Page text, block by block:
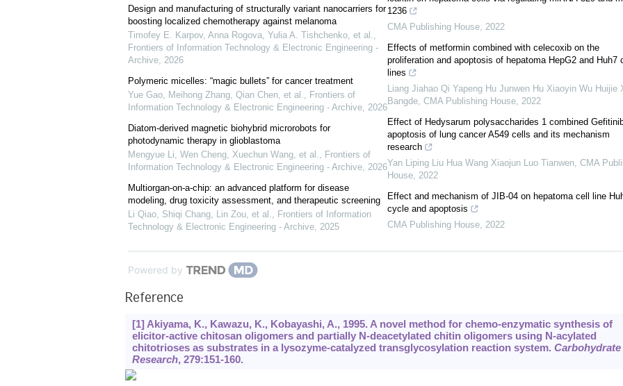
Design and manufacturing of structurally variant nanocarriers for
boosting localized chemotherapy against melanoma
Timofey E. Karpov, Anna Rogova, Yulia A. Tishchenko, et al.,
Frontiers of Information Technology & Electronic Engineering -
Archive, 2026
Polymeric micelles: “magic bullets” for cancer treatment
Yue Gao, Meihong Zhang, Qian Chen, et al., Frontiers of
Information Technology & Electronic Engineering - Archive, 2026
Diatom-derived magnetic biohybrid microrobots for
photodynamic therapy in glioblastoma
Mengyue Li, Wen Cheng, Xuechun Wang, et al., Frontiers of
Information Technology & Electronic Engineering - Archive, 2026
Multiorgan-on-a-chip: an advanced platform for disease
modeling, drug toxicity assessment, and therapeutic screening
Li Qiao, Shiqi Chang, Lin Zou, et al., Frontiers of Information
Technology & Electronic Engineering - Archive, 2025
1236
CMA Publishing House, 2022
Effects of metformin combined with celecoxib on the
proliferation and apoptosis of hepatoma HepG2 and Huh7
lines
Liang Jiahao Qi Yapeng Hu Junwen Hu Xiaoyin Wu Huijie
Bangde, CMA Publishing House, 2022
Effect of Hedysarum polysaccharides 1 combined
apoptosis of lung cancer A549 cells and its mechanism
research
Yan Liping Liu Hua Wang Xiaojun Luo Tianwen, CMA
House, 2022
Effect and mechanism of JIB-04 on hepatoma cell line
cycle and apoptosis
CMA Publishing House, 2022
Powered by
Reference
[1] Akiyama, K., Kawazu, K., Kobayashi, A., 1995. A novel method for chemo-enzymatic synthesis of
elicitor-active chitosan oligomers and partially N-deacetylated chitin oligomers using N-acylated
chitotrioses as substrates in a lysozyme-catalyzed transglycosylation reaction system. Carbohydrate
Research, 279:151-160.